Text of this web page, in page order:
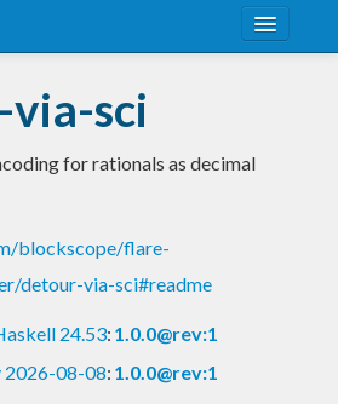
sci
for rationals as decimal
blockscope/flare-
detour-via-sci#readme
24.53: 1.0.0@rev:1
2026-08-08: 1.0.0@rev:1